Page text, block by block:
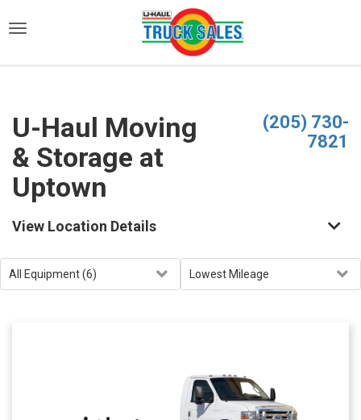
U-Haul Moving
& Storage at
Uptown
(205) 730-
7821
View Location Details